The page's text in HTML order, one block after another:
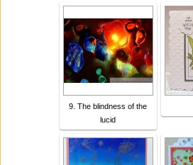
9. The blindness of the
lucid